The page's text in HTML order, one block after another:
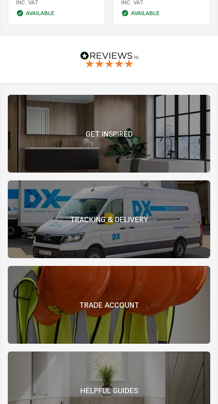
INC. VAT
AVAILABLE
INC. VAT
AVAILABLE
GET INSPIRED
TRACKING & DELIVERY
TRADE ACCOUNT
HELPFUL GUIDES